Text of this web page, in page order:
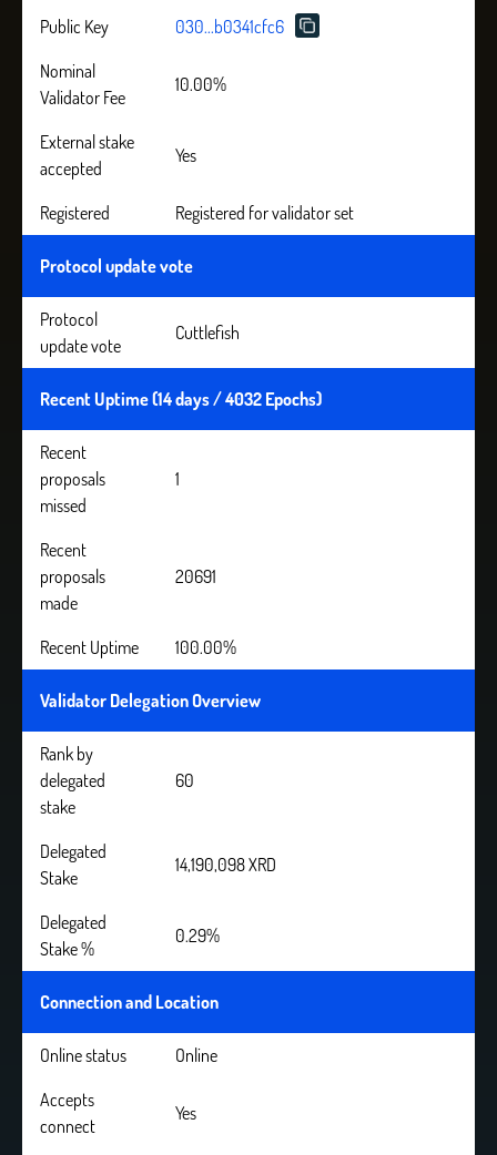
Public Key
030...b0341cfc6
Nominal
Validator Fee
10.00%
External stake
accepted
Yes
Registered Registered for validator set
Protocol update vote
Protocol
update vote
Cuttlefish
Recent Uptime (14 days / 4032 Epochs)
Recent
proposals
missed
1
Recent
proposals
made
20691
Recent Uptime 100.00%
Validator Delegation Overview
Rank by
delegated
stake
60
Delegated
Stake
14,190,098 XRD
Delegated
Stake %
0.29%
Connection and Location
Online status
Online
Accepts
connect
Yes